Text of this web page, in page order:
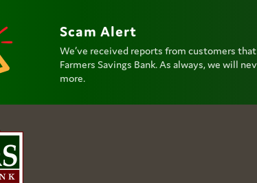
Scam Alert
We’ve received reports from customers
Farmers Savings Bank. As always, we will
more.